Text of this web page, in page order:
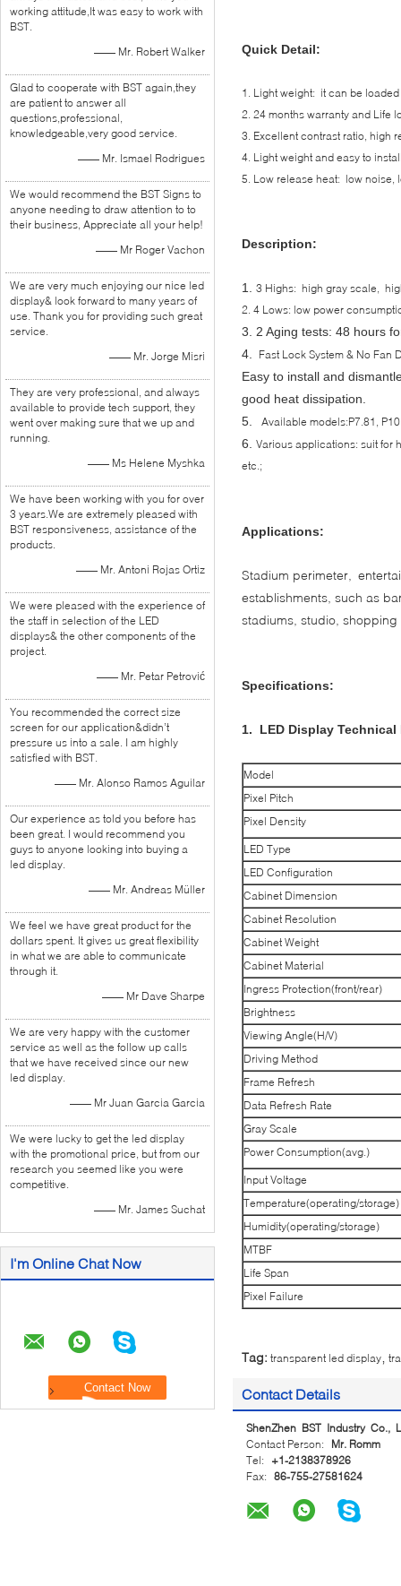
working attitude,It was easy to work with
BST.
—— Mr. Robert Walker
Glad to cooperate with BST again,they
are patient to answer all
questions,professional,
knowledgeable,very good service.
—— Mr. Ismael Rodrigues
We would recommend the BST Signs to
anyone needing to draw attention to to
their business, Appreciate all your help!
—— Mr Roger Vachon
We are very much enjoying our nice led
display& look forward to many years of
use. Thank you for providing such great
service.
—— Mr. Jorge Misri
They are very professional, and always
available to provide tech support, they
went over making sure that we up and
running.
—— Ms Helene Myshka
We have been working with you for over
3 years.We are extremely pleased with
BST responsiveness, assistance of the
products.
—— Mr. Antoni Rojas Ortiz
We were pleased with the experience of
the staff in selection of the LED
displays& the other components of the
project.
—— Mr. Petar Petrović
You recommended the correct size
screen for our application&didn’t
pressure us into a sale. I am highly
satisfied with BST.
—— Mr. Alonso Ramos Aguilar
Our experience as told you before has
been great. I would recommend you
guys to anyone looking into buying a
led display.
—— Mr. Andreas Müller
We feel we have great product for the
dollars spent. It gives us great flexibility
in what we are able to communicate
through it.
—— Mr Dave Sharpe
We are very happy with the customer
service as well as the follow up calls
that we have received since our new
led display.
—— Mr Juan Garcia Garcia
We were lucky to get the led display
with the promotional price, but from our
research you seemed like you were
competitive.
—— Mr. James Suchat
I'm Online Chat Now
Quick Detail:
1. Light weight: it can be
2. 24 months warranty and Life
3. Excellent contrast ratio, high
4. Light weight and easy to
5. Low release heat: low noise,
Description:
1. 3 Highs: high gray scale,
2. 4 Lows: low power
3. 2 Aging tests: 48 hours
4.
Fast Lock System & No Fan
Easy to install and
good heat dissipation.
5.
Available models:P7.81,
6. Various applications: suit for
etc.;
Applications:
Stadium perimeter,
establishments, such as
stadiums, studio,
Specifications:
1. LED Display Technical
Model
Pixel Pitch
Pixel Density
LED Type
LED Configuration
Cabinet Dimension
Cabinet Resolution
Cabinet Weight
Cabinet Material
Ingress Protection(front/rear)
Brightness
Viewing Angle(H/V)
Driving Method
Frame Refresh
Data Refresh Rate
Gray Scale
Power Consumption(avg.)
Input Voltage
Temperature(operating/storage)
Humidity(operating/storage)
MTBF
Life Span
Pixel Failure
Tag: transparent led display
Contact Details
ShenZhen BST Industry Co.,
Contact Person:
Mr. Romm
Tel:
+1-2138378926
Fax: 86-755-27581624